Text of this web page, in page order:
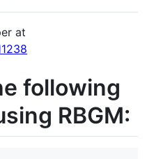
at
following
RBGM: